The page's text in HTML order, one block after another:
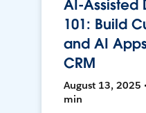
AI-Assisted
101: Build
and AI
CRM
August 13, 2025
min